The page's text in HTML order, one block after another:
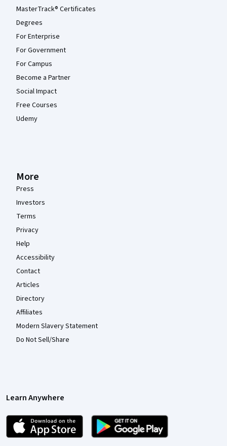
MasterTrack® Certificates
Degrees
For Enterprise
For Government
For Campus
Become a Partner
Social Impact
Free Courses
Udemy
More
Press
Investors
Terms
Privacy
Help
Accessibility
Contact
Articles
Directory
Affiliates
Modern Slavery Statement
Do Not Sell/Share
Learn Anywhere